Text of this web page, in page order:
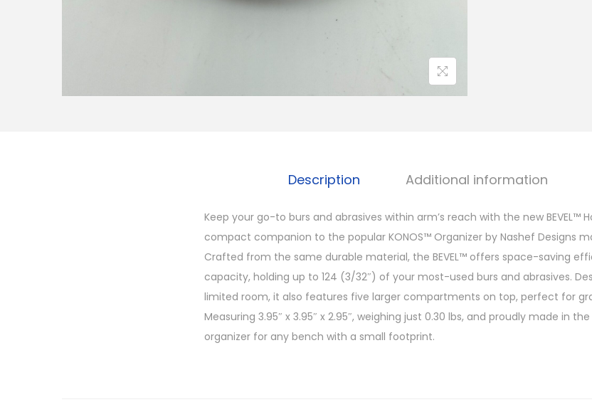
Description Additional information
Keep your go-to burs and abrasives within arm’s reach with the new BEVEL™
compact companion to the popular KONOS™ Organizer by Nashef Designs
Crafted from the same durable material, the BEVEL™ offers space-saving
capacity, holding up to 124 (3/32″) of your most-used burs and abrasives.
limited room, it also features five larger compartments on top, perfect for
Measuring 3.95″ x 3.95″ x 2.95″, weighing just 0.30 lbs, and proudly made in
organizer for any bench with a small footprint.